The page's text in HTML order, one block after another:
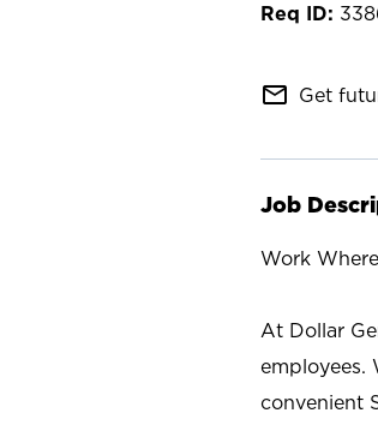
mail_outline Get
Job
Work
At Dollar
employees.
convenient